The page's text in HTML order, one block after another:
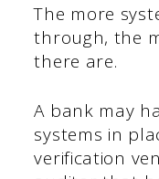
The more
through, the
there are.
A bank may
systems in
verification